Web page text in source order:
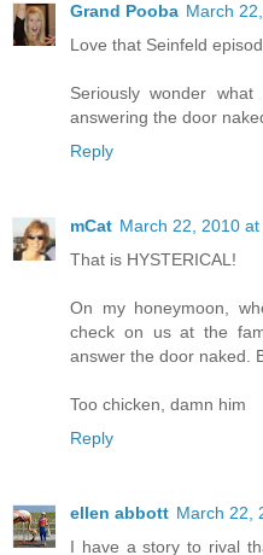
Grand Pooba March
Love that Seinfeld
Seriously wonder
answering the door
Reply
mCat March 22, 2010 at
That is HYSTERICAL!
On my honeymoon,
check on us at the
answer the door naked.
Too chicken, damn him
Reply
ellen abbott March 22,
I have a story to rival